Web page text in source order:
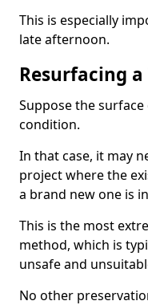
This is especially
late afternoon.
Resurfacing
Suppose the
condition.
In that case, it may
project where the
a brand new one is
This is the most
method, which is
unsafe and
No other